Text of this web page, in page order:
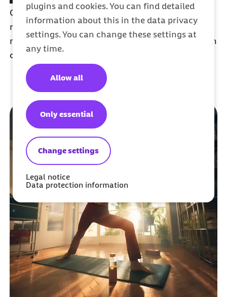
plugins and cookies. You can find detailed
information about this in the data privacy
settings. You can change these settings at
any time.
Change settings
Only essential
Allow all
Legal notice
Data protection information
Collect bonus points, receive appointment
reminders, schedule preventive check-ups, and
much more. Currently available in German. English
coming soon.